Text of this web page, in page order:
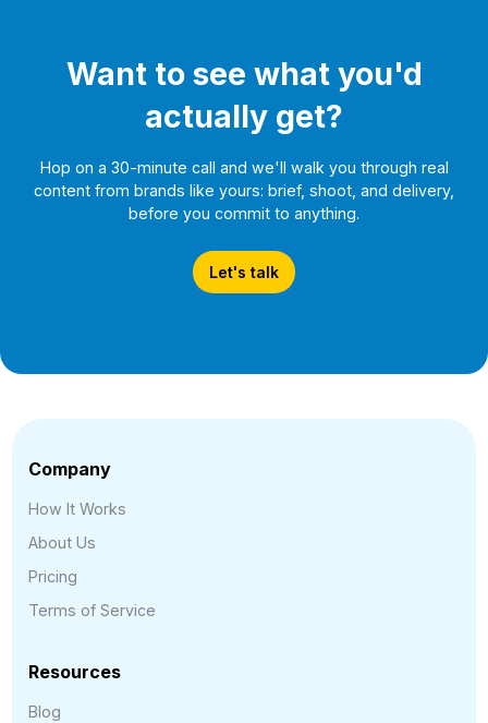
Want to see what you'd
actually get?
Hop on a 30-minute call and we'll walk you through real
content from brands like yours: brief, shoot, and delivery,
before you commit to anything.
Let's talk
Company
How It Works
About Us
Pricing
Terms of Service
Resources
Blog